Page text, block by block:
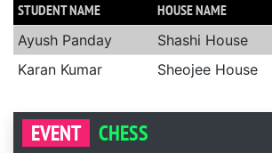
STUDENT NAME HOUSE NAME
Ayush Panday Shashi House
Karan Kumar
Sheojee House
EVENT
CHESS